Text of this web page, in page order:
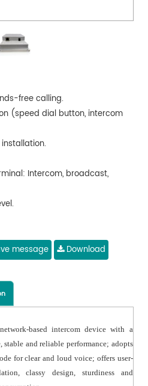
free calling.
(speed dial button, intercom
Intercom, broadcast,
message Download
based intercom device with a
and reliable performance; adopts
for clear and loud voice; offers user-
classy design, sturdiness and